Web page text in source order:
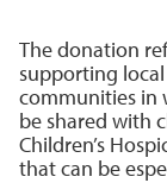
The donation
supporting
communities in
be shared with
Children’s
that can be